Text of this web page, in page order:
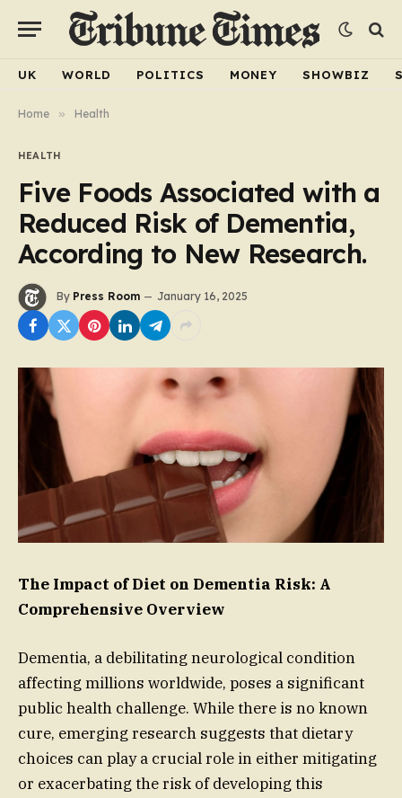
UK WORLD POLITICS MONEY SHOWBIZ
Home » Health
HEALTH
Five Foods Associated with a
Reduced Risk of Dementia,
According to New Research.
By Press Room January 16, 2025
The Impact of Diet on Dementia Risk: A
Comprehensive Overview
Dementia, a debilitating neurological condition
affecting millions worldwide, poses a significant
public health challenge. While there is no known
cure, emerging research suggests that dietary
choices can play a crucial role in either mitigating
or exacerbating the risk of developing this